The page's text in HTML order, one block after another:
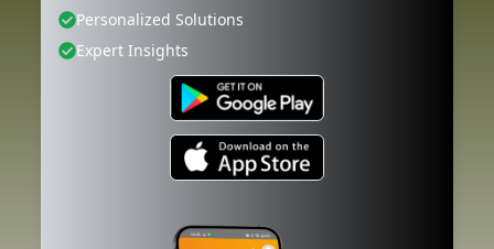
Personalized Solutions
Expert Insights